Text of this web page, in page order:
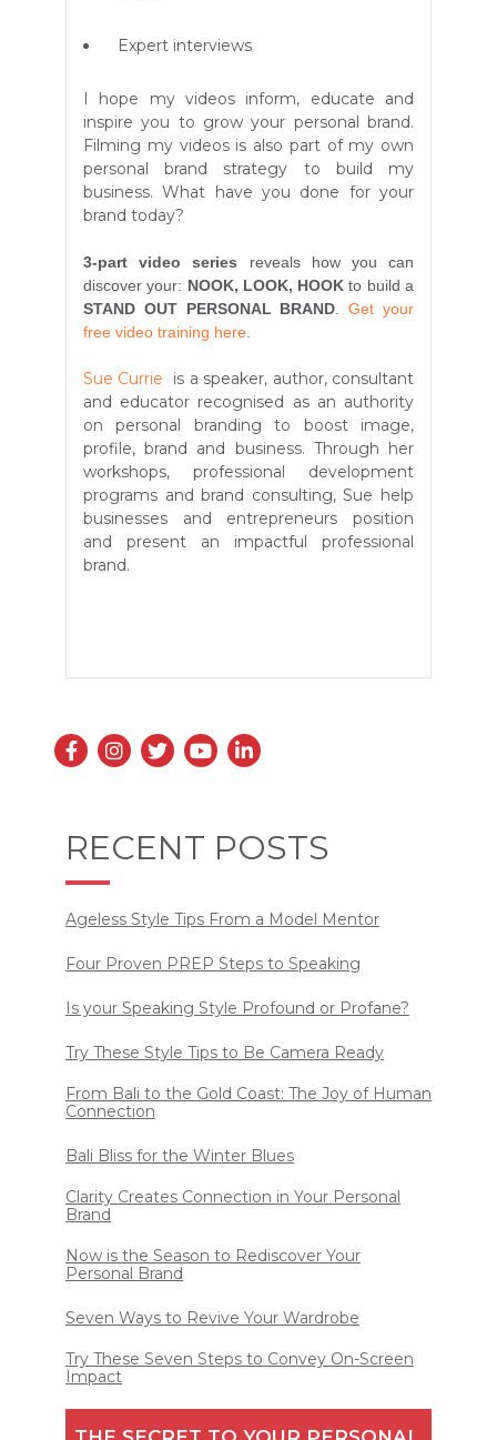
Expert interviews
I hope my videos inform, educate and
inspire you to grow your personal brand.
Filming my videos is also part of my own
personal brand strategy to build my
business. What have you done for your
brand today?
3-part video series reveals how you can
discover your: NOOK, LOOK, HOOK to build a
STAND OUT PERSONAL BRAND. Get your
free video training here.
Sue Currie
is a speaker, author, consultant
and educator recognised as an authority
on personal branding to boost image,
profile, brand and business. Through her
workshops, professional development
programs and brand consulting, Sue help
businesses and entrepreneurs position
and present an impactful professional
brand.
RECENT POSTS
Ageless Style Tips From a Model Mentor
Four Proven PREP Steps to Speaking
Is your Speaking Style Profound or Profane?
Try These Style Tips to Be Camera Ready
From Bali to the Gold Coast: The Joy of Human
Connection
Bali Bliss for the Winter Blues
Clarity Creates Connection in Your Personal
Brand
Now is the Season to Rediscover Your
Personal Brand
Seven Ways to Revive Your Wardrobe
Try These Seven Steps to Convey On-Screen
Impact